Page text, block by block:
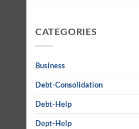
CATEGORIES
Business
Debt-Consolidation
Debt-Help
Dept-Help